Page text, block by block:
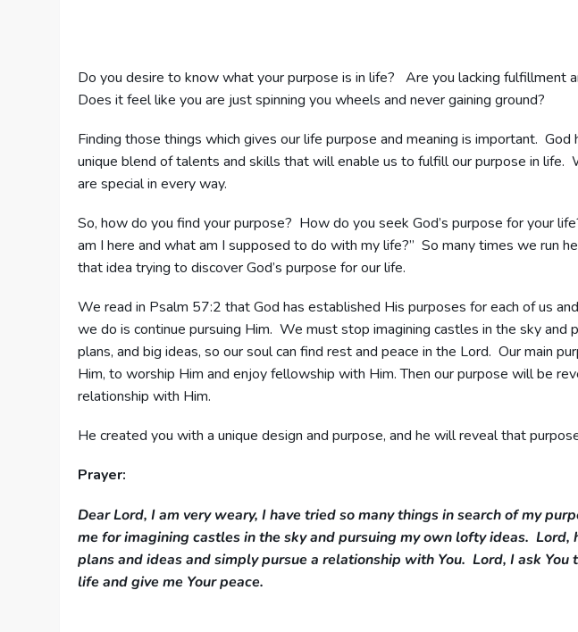
Do you desire to know what your purpose is in life? Are you lacking fulfillment
Does it feel like you are just spinning you wheels and never gaining ground?
Finding those things which gives our life purpose and meaning is important. God
unique blend of talents and skills that will enable us to fulfill our purpose in life.
are special in every way.
So, how do you find your purpose? How do you seek God’s purpose for your
am I here and what am I supposed to do with my life?” So many times we run
that idea trying to discover God’s purpose for our life.
We read in Psalm 57:2 that God has established His purposes for each of us
we do is continue pursuing Him. We must stop imagining castles in the sky and
plans, and big ideas, so our soul can find rest and peace in the Lord. Our main
Him, to worship Him and enjoy fellowship with Him. Then our purpose will be
relationship with Him.
He created you with a unique design and purpose, and he will reveal that
Prayer:
Dear Lord, I am very weary, I have tried so many things in search of my
me for imagining castles in the sky and pursuing my own lofty ideas. Lord,
plans and ideas and simply pursue a relationship with You. Lord, I ask You
life and give me